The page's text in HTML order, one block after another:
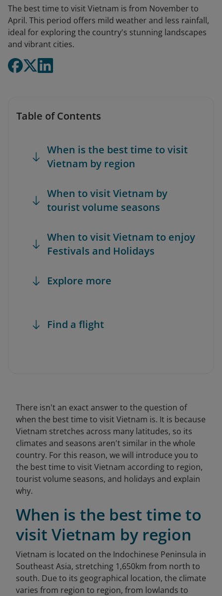
The best time to visit Vietnam is from November to
April. This period offers mild weather and less rainfall,
ideal for exploring the country's stunning landscapes
and vibrant cities.
Table of Contents
When is the best time to visit
Vietnam by region
When to visit Vietnam by
tourist volume seasons
When to visit Vietnam to enjoy
Festivals and Holidays
Explore more
Find a flight
There isn't an exact answer to the question of
when the best time to visit Vietnam is. It is because
Vietnam stretches across many latitudes, so its
climates and seasons aren't similar in the whole
country. For this reason, we will introduce you to
the best time to visit Vietnam according to region,
tourist volume seasons, and holidays and explain
why.
When is the best time to
visit Vietnam by region
Vietnam is located on the Indochinese Peninsula in
Southeast Asia, stretching 1,650km from north to
south. Due to its geographical location, the climate
varies from region to region, from lowlands to